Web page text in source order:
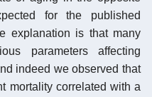
for the published
explanation is that many
parameters affecting
indeed we observed that
mortality correlated with a